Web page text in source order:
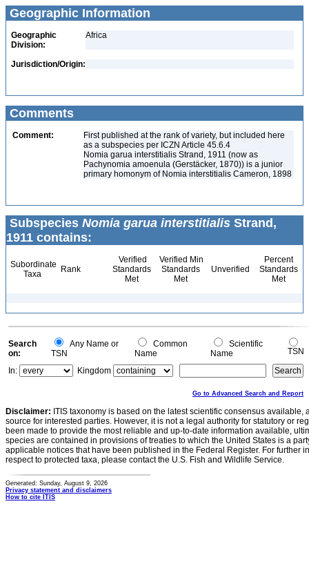
Geographic Information
Geographic
Division:
Africa
Jurisdiction/Origin:
Comments
Comment:
First published at the rank of variety, but included here
as a subspecies per ICZN Article 45.6.4
Nomia garua interstitialis Strand, 1911 (now as
Pachynomia amoenula (Gerstäcker, 1870)) is a junior
primary homonym of Nomia interstitialis Cameron, 1898
Subspecies Nomia garua interstitialis Strand,
1911 contains:
Subordinate
Taxa
Rank
Verified
Standards
Met
Verified Min
Standards
Met
Unverified
Percent
Standards
Met
Search
on:
Any Name or
TSN
Common
Name
Scientific
Name
TSN
In:
Kingdom
Go to Advanced Search and Report
Disclaimer: ITIS taxonomy is based on the latest scientific consensus
source for interested parties. However, it is not a legal authority for statutory or
been made to provide the most reliable and up-to-date information available,
species are contained in provisions of treaties to which the United States is a
applicable notices that have been published in the Federal Register. For further
respect to protected taxa, please contact the U.S. Fish and Wildlife Service.
Generated: Sunday, August 9, 2026
Privacy statement and disclaimers
How to cite ITIS